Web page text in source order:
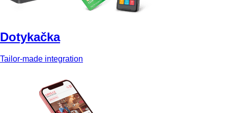
Dotykačka
Tailor-made integration